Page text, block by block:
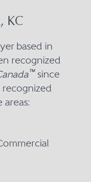
KC
based in
recognized
™since
recognized